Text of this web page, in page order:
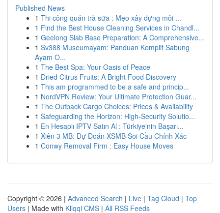
Published News
1 Thi công quán trà sữa : Mẹo xây dựng môi ...
1 Find the Best House Cleaning Services in Chandl...
1 Geelong Slab Base Preparation: A Comprehensive...
1 Sv388 Museumayam: Panduan Komplit Sabung
Ayam O...
1 The Best Spa: Your Oasis of Peace
1 Dried Citrus Fruits: A Bright Food Discovery
1 This am programmed to be a safe and princip...
1 NordVPN Review: Your Ultimate Protection Guar...
1 The Outback Cargo Choices: Prices & Availability
1 Safeguarding the Horizon: High-Security Solutio...
1 En Hesaplı IPTV Satın Al : Türkiye'nin Başarı...
1 Xiên 3 MB: Dự Đoán XSMB Soi Cầu Chính Xác
1 Conwy Removal Firm : Easy House Moves
Copyright © 2026 | Advanced Search | Live | Tag Cloud | Top
Users | Made with Kliqqi CMS | All RSS Feeds